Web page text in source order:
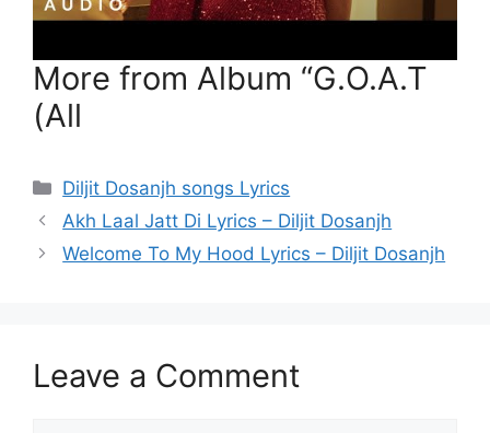
More from Album “G.O.A.T
(All
Categories
Diljit Dosanjh songs Lyrics
Akh Laal Jatt Di Lyrics – Diljit Dosanjh
Welcome To My Hood Lyrics – Diljit Dosanjh
Leave a Comment